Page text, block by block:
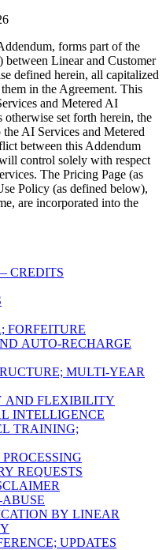
forms part of the
between Linear and Customer
defined herein, all capitalized
in the Agreement. This
and Metered AI
otherwise set forth herein, the
AI Services and Metered
between this Addendum
control solely with respect
The Pricing Page (as
Policy (as defined below),
are incorporated into the
CREDITS
FORFEITURE
AUTO-RECHARGE
MULTI-YEAR
AND FLEXIBILITY
INTELLIGENCE
TRAINING;
REQUESTS
BY LINEAR
UPDATES